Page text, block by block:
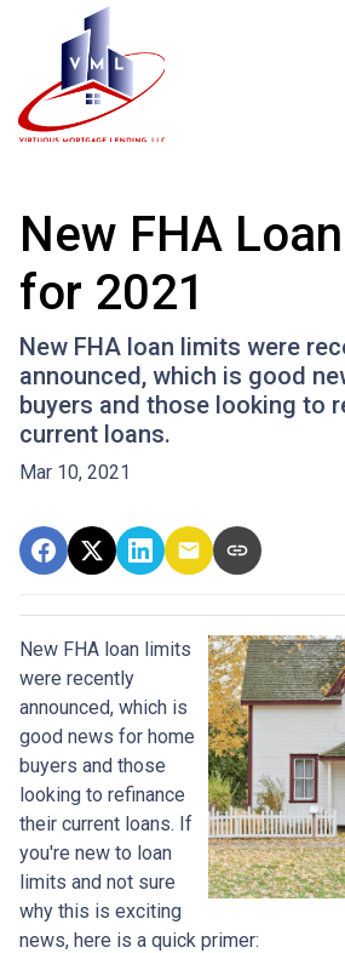
New FHA
for 2021
New FHA loan limits were
announced, which is good
buyers and those looking to
current loans.
Mar 10, 2021
New FHA loan limits
were recently
announced, which is
good news for home
buyers and those
looking to refinance
their current loans. If
you're new to loan
limits and not sure
why this is exciting
news, here is a quick primer: